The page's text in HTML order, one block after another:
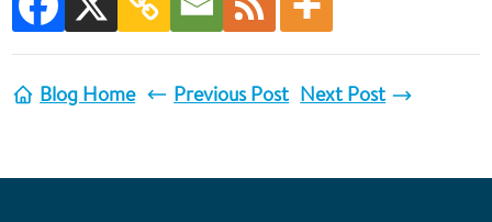
Blog Home Previous Post Next Post